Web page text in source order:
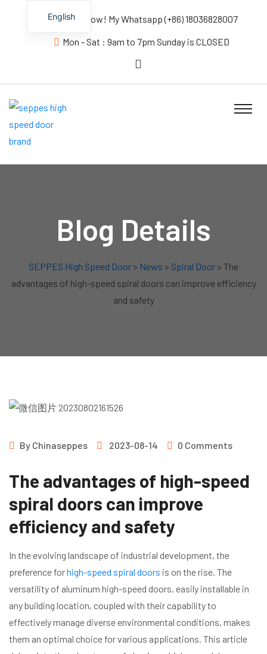
Contact us Now! My Whatsapp (+86) 18036828007
Mon - Sat : 9am to 7pm Sunday is CLOSED
Blog Details
SEPPES High Speed Door > News > Spiral Door > The
advantages of high-speed spiral doors can improve efficiency
and safety
By Chinaseppes 2023-08-14 0 Comments
The advantages of high-speed
spiral doors can improve
efficiency and safety
In the evolving landscape of industrial development, the
preference forhigh-speed spiral doors is on the rise. The
versatility of aluminum high-speed doors, easily installable in
any building location, coupled with their capability to
effectively manage diverse environmental conditions, makes
them an optimal choice for various applications. This article
English